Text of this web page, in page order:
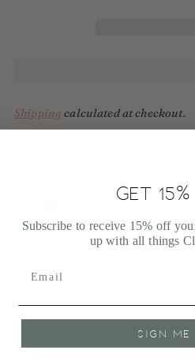
Shipping calculated at checkout.
Your details are protected and safe
cart
Return Information
GET
Subscribe to receive 15% off
up with all things
SIGN ME